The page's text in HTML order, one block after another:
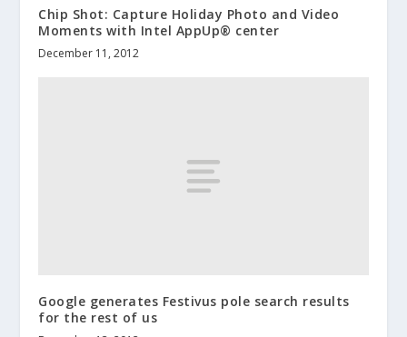
Chip Shot: Capture Holiday Photo and Video
Moments with Intel AppUp® center
December 11, 2012
Google generates Festivus pole search results
for the rest of us